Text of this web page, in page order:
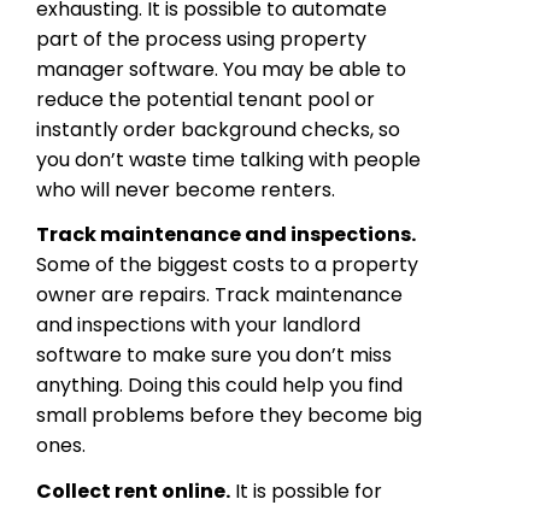
exhausting. It is possible to automate
part of the process using property
manager software. You may be able to
reduce the potential tenant pool or
instantly order background checks, so
you don’t waste time talking with people
who will never become renters.
Track maintenance and inspections.
Some of the biggest costs to a property
owner are repairs. Track maintenance
and inspections with your landlord
software to make sure you don’t miss
anything. Doing this could help you find
small problems before they become big
ones.
Collect rent online. It is possible for